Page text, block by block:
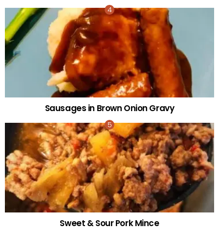
Sausages in Brown Onion Gravy
Sweet & Sour Pork Mince